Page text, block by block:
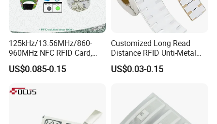
125kHz/13.56MHz/860-
960MHz NFC RFID Card,
RFID Adhesive Label, NFC
RFID Sticker, RFID Tag for
Control (A005)
US$0.085-0.15
Customized Long Read
Distance RFID Unti-Metal
Tag Label Sticker for
Medical Management
US$0.03-0.15